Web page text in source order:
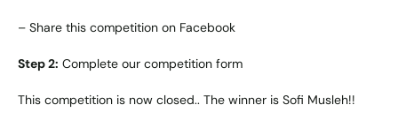
– Share this competition on Facebook
Step 2: Complete our competition form
This competition is now closed.. The winner is Sofi Musleh!!